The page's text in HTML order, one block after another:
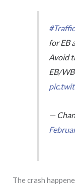
for EB
Avoid
EB/
—
The crash